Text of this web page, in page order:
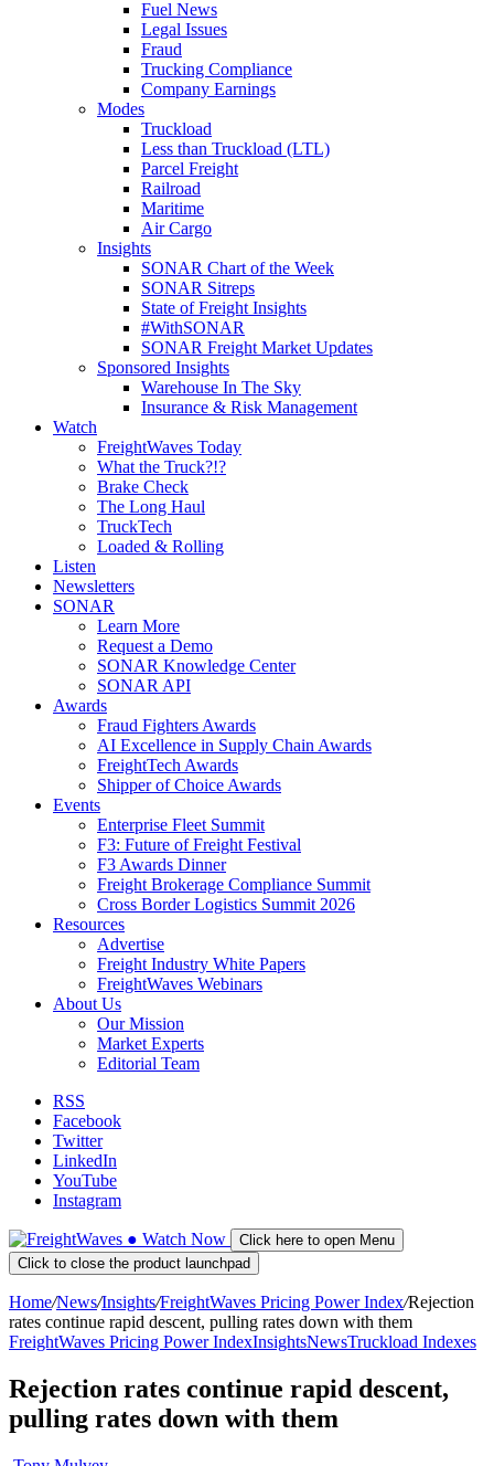
Fuel News
Legal Issues
Fraud
Trucking Compliance
Company Earnings
Modes
Truckload
Less than Truckload (LTL)
Parcel Freight
Railroad
Maritime
Air Cargo
Insights
SONAR Chart of the Week
SONAR Sitreps
State of Freight Insights
#WithSONAR
SONAR Freight Market Updates
Sponsored Insights
Warehouse In The Sky
Insurance & Risk Management
Watch
FreightWaves Today
What the Truck?!?
Brake Check
The Long Haul
TruckTech
Loaded & Rolling
Listen
Newsletters
SONAR
Learn More
Request a Demo
SONAR Knowledge Center
SONAR API
Awards
Fraud Fighters Awards
AI Excellence in Supply Chain Awards
FreightTech Awards
Shipper of Choice Awards
Events
Enterprise Fleet Summit
F3: Future of Freight Festival
F3 Awards Dinner
Freight Brokerage Compliance Summit
Cross Border Logistics Summit 2026
Resources
Advertise
Freight Industry White Papers
FreightWaves Webinars
About Us
Our Mission
Market Experts
Editorial Team
RSS
Facebook
Twitter
LinkedIn
YouTube
Instagram
● Watch Now
Click here to open Menu
Click to close the product launchpad
Home/News/Insights/FreightWaves Pricing Power Index/Rejection
rates continue rapid descent, pulling rates down with them
FreightWaves Pricing Power IndexInsightsNewsTruckload Indexes
Rejection rates continue rapid descent,
pulling rates down with them